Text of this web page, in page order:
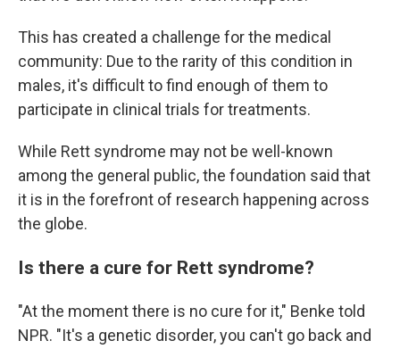
This has created a challenge for the medical
community: Due to the rarity of this condition in
males, it's difficult to find enough of them to
participate in clinical trials for treatments.
While Rett syndrome may not be well-known
among the general public, the foundation said that
it is in the forefront of research happening across
the globe.
Is there a cure for Rett syndrome?
"At the moment there is no cure for it," Benke told
NPR. "It's a genetic disorder, you can't go back and